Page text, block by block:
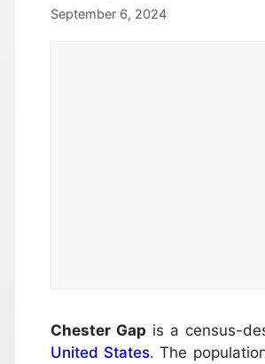
September 6, 2024
Chester Gap is a census-
United States. The